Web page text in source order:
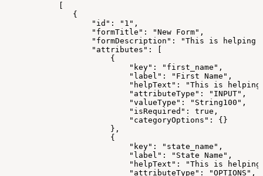
[
{
"id":
"1",
"formTitle":
"New Form",
"formDescription":
"This is helping
"attributes":
[
{
"key":
"first_name",
"label":
"First Name",
"helpText":
"This is
helping
"attributeType":
"INPUT",
"valueType":
"String100",
"isRequired":
true,
"categoryOptions":
{}
},
{
"key":
"state_name",
"label":
"State Name",
"helpText":
"This is
helping
"attributeType":
"OPTIONS",